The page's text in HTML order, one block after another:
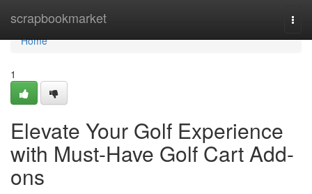
scrapbookmarket
Home
Home
1
Elevate Your Golf Experience
with Must-Have Golf Cart Add-
ons